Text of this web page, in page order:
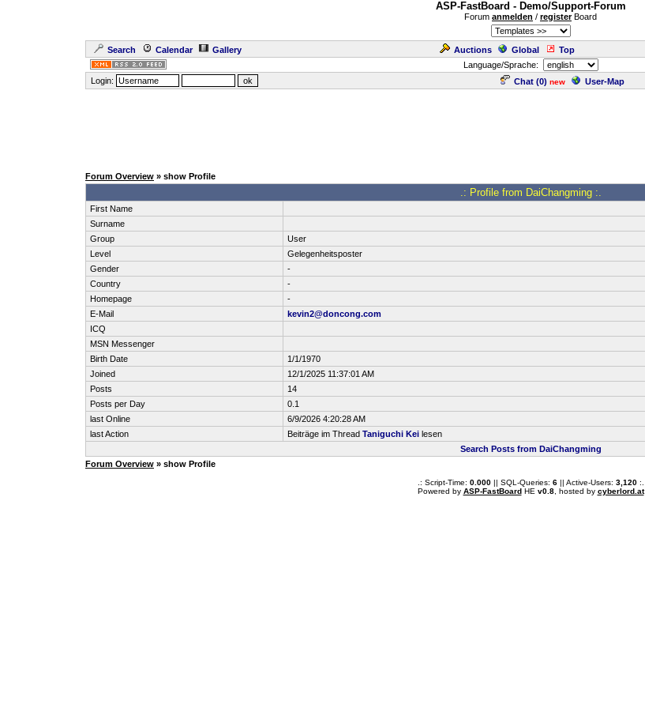
ASP-FastBoard - Demo/Support-Forum
Forum anmelden / registerBoard
Search Calendar Gallery Auctions Global Top
Language/Sprache:
Login:
Chat (0) new User-Map
Forum Overview » show Profile
.: Profile from DaiChangming :.
First Name
Surname
Group
User
Level
Gelegenheitsposter
Gender
-
Country
-
Homepage
-
E-Mail
kevin2@doncong.com
ICQ
MSN Messenger
Birth Date
1/1/1970
Joined
12/1/2025 11:37:01 AM
Posts
14
Posts per Day
0.1
last Online
6/9/2026 4:20:28 AM
last Action
Beiträge im Thread Taniguchi Kei lesen
Search Posts from DaiChangming
Forum Overview » show Profile
.: Script-Time: 0.000|| SQL-Queries: 6|| Active-Users: 3,120:.
Powered by ASP-FastBoardHE v0.8, hosted by cyberlord.at